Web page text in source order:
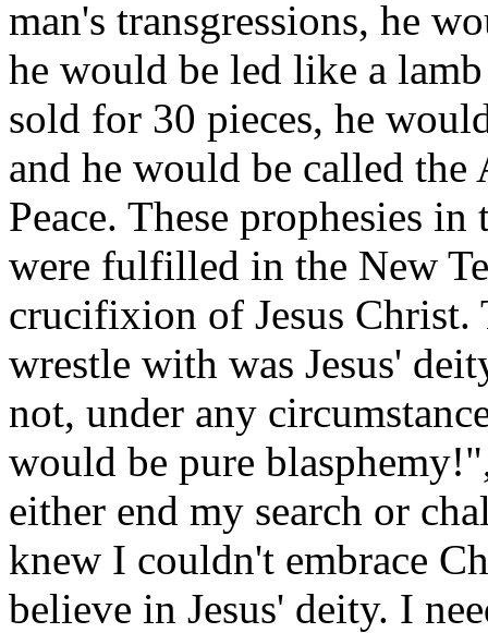
man's transgressions, he
he would be led like a
sold for 30 pieces, he
and he would be called
Peace. These prophesies
were fulfilled in the New
crucifixion of Jesus
wrestle with was Jesus'
not, under any
would be pure
either end my search or
knew I couldn't embrace
believe in Jesus' deity. I